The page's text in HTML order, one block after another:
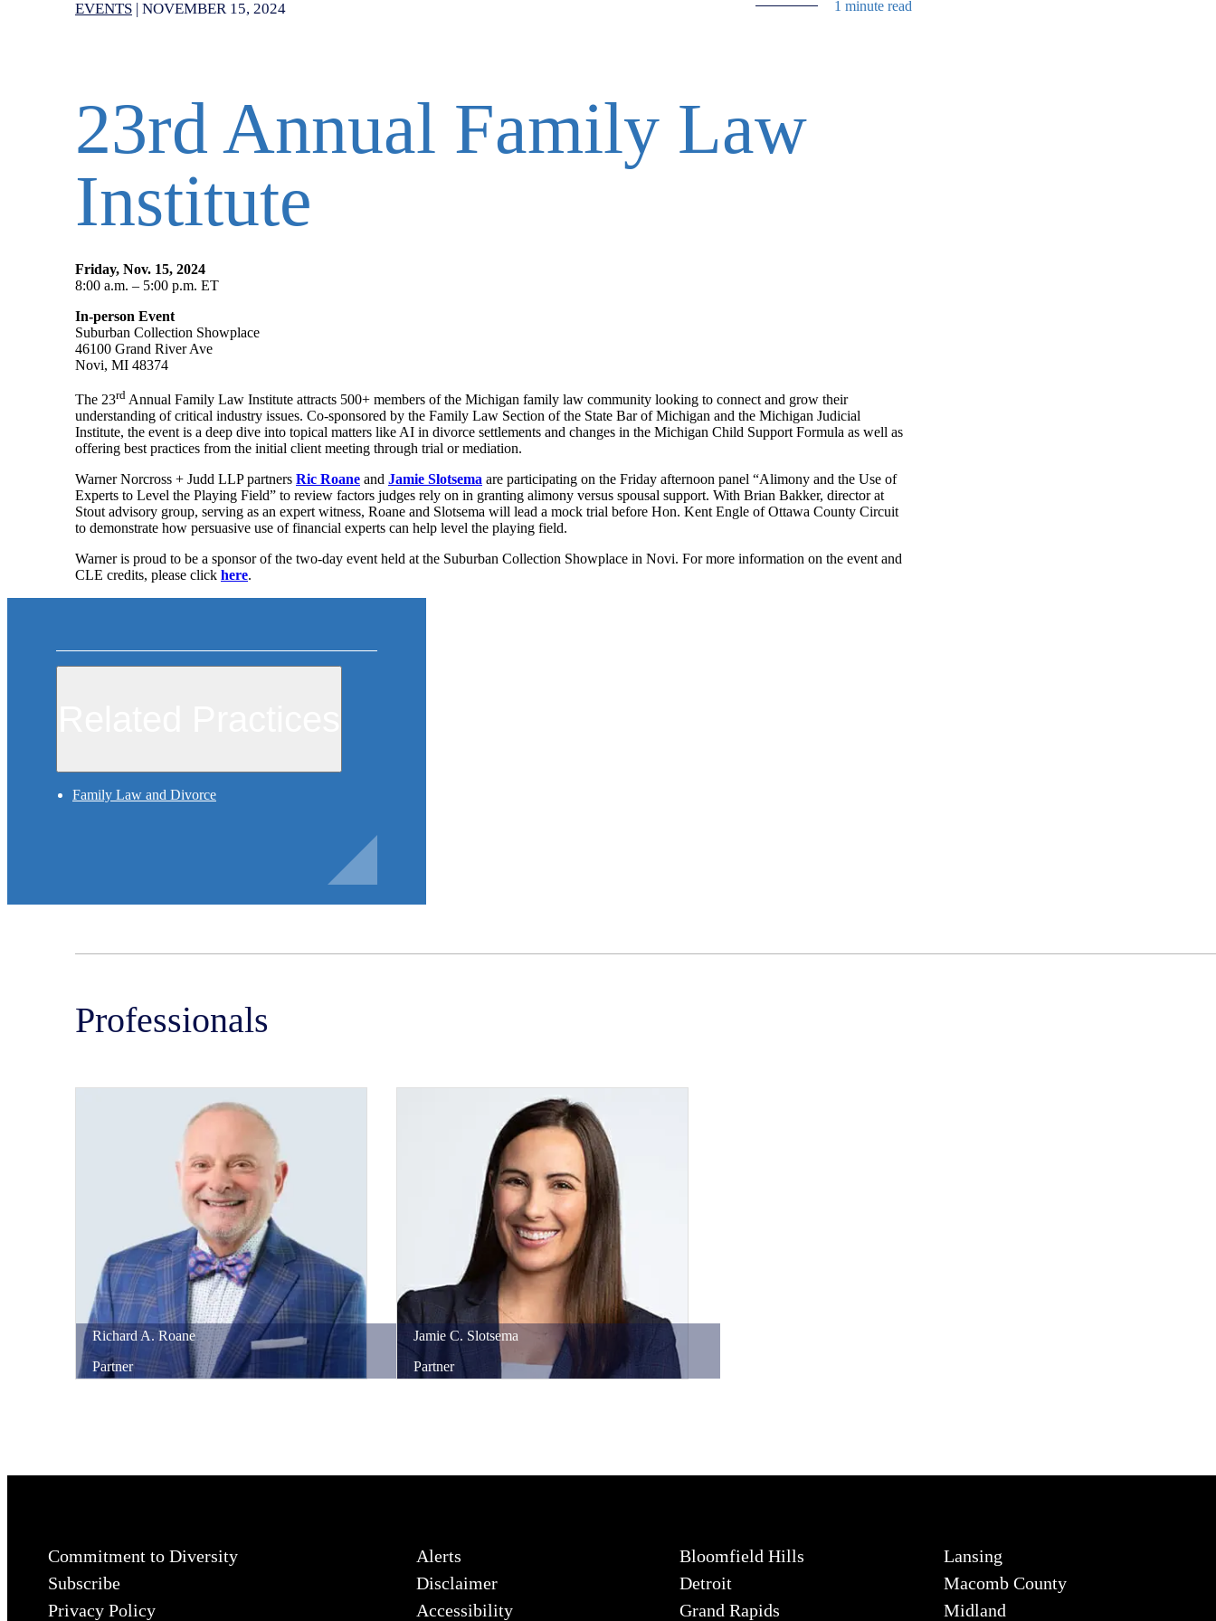
EVENTS | NOVEMBER 15, 2024 1 minute read
23rd Annual Family Law
Institute
Friday, Nov. 15, 2024
8:00 a.m. – 5:00 p.m. ET
In-person Event
Suburban Collection Showplace
46100 Grand River Ave
Novi, MI 48374
The 23rd Annual Family Law Institute attracts 500+ members of the Michigan family law community looking to connect and grow their
understanding of critical industry issues. Co-sponsored by the Family Law Section of the State Bar of Michigan and the Michigan Judicial
Institute, the event is a deep dive into topical matters like AI in divorce settlements and changes in the Michigan Child Support Formula as well as
offering best practices from the initial client meeting through trial or mediation.
Warner Norcross + Judd LLP partners Ric Roane and Jamie Slotsema are participating on the Friday afternoon panel “Alimony and the Use of
Experts to Level the Playing Field” to review factors judges rely on in granting alimony versus spousal support. With Brian Bakker, director at
Stout advisory group, serving as an expert witness, Roane and Slotsema will lead a mock trial before Hon. Kent Engle of Ottawa County Circuit
to demonstrate how persuasive use of financial experts can help level the playing field.
Warner is proud to be a sponsor of the two-day event held at the Suburban Collection Showplace in Novi. For more information on the event and
CLE credits, please click here.
Family Law and Divorce
Professionals
Richard A. Roane
Partner
Jamie C. Slotsema
Partner
Commitment to Diversity
Subscribe
Privacy Policy
Alerts
Disclaimer
Accessibility
Bloomfield Hills
Detroit
Grand Rapids
Lansing
Macomb County
Midland